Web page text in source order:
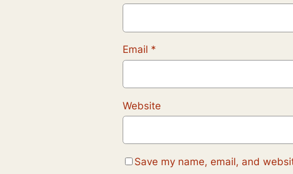
Email *
Website
Save my name, email, and